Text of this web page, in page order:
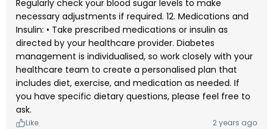
Regularly check your blood sugar levels to make
necessary adjustments if required. 12. Medications and
Insulin: • Take prescribed medications or insulin as
directed by your healthcare provider. Diabetes
management is individualised, so work closely with your
healthcare team to create a personalised plan that
includes diet, exercise, and medication as needed. If
you have specific dietary questions, please feel free to
ask.
Like 2 years ago